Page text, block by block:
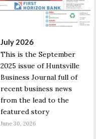
July 2026
This is the September
2025 issue of Huntsville
Business Journal full of
recent business news
from the lead to the
featured story
June 30, 2026